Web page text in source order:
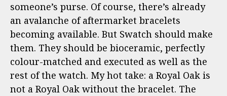
someone’s purse. Of course, there’s already
an avalanche of aftermarket bracelets
becoming available. But Swatch should make
them. They should be bioceramic, perfectly
colour-matched and executed as well as the
rest of the watch. My hot take: a Royal Oak is
not a Royal Oak without the bracelet. The